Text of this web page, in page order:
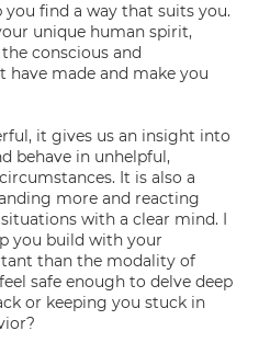
find a way that suits you.
unique human spirit,
conscious and
have made and make you
it gives us an insight into
behave in unhelpful,
It is also a
more and reacting
with a clear mind. I
you build with your
than the modality of
safe enough to delve deep
or keeping you stuck in